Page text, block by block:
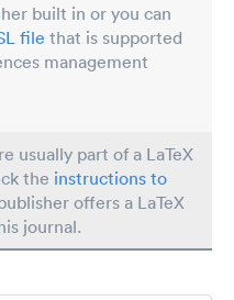
built in or you can
file that is supported
management
usually part of a LaTeX
the instructions to
offers a LaTeX
journal.